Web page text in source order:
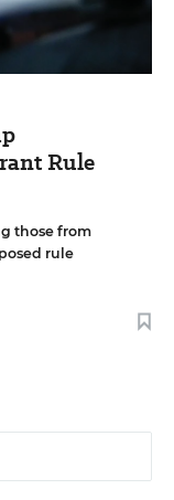
Rule
those from
rule